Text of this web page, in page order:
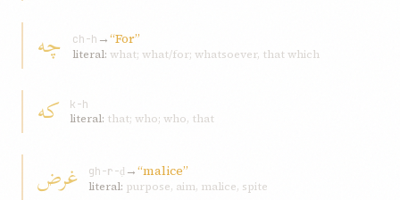
چه ch-h →“For”
literal: what; what/for; whatsoever, that which
که
k-h
literal: that; who; who, that
غرض gh-r-ḍ →“malice”
literal: purpose, aim, malice, spite